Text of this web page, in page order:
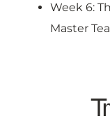
Week 6:
Master